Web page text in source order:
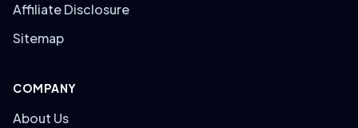
Affiliate Disclosure
Sitemap
COMPANY
About Us